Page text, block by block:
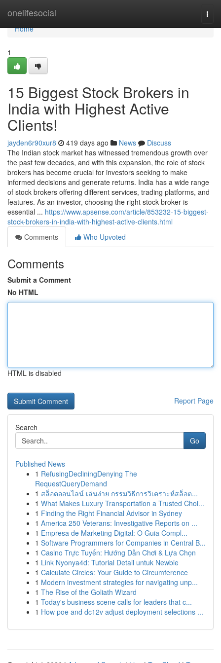
onelifesocial
Home
Home
1
15 Biggest Stock Brokers in
India with Highest Active
Clients!
jayden6r90xur8 419 days ago News
Discuss
The Indian stock market has witnessed tremendous growth over
the past few decades, and with this expansion, the role of stock
brokers has become crucial for investors seeking to make
informed decisions and generate returns. India has a wide range
of stock brokers offering different services, trading platforms, and
features. As an investor, choosing the right stock broker is
essential ... https://www.apsense.com/article/853232-15-biggest-
stock-brokers-in-india-with-highest-active-clients.html
Comments
Who Upvoted
Comments
Submit a Comment
No HTML
HTML is disabled
Report Page
Search
Go
Published News
1 RefusingDecliningDenying The
RequestQueryDemand
1 สล็อตออนไลน์ เล่นง่าย กรรมวิธีการวิเคราะห์สล็อต...
1 What Makes Luxury Transportation a Trusted Choi...
1 Finding the Right Financial Advisor in Sydney
1 America 250 Veterans: Investigative Reports on ...
1 Empresa de Marketing Digital: O Guia Compl...
1 Software Programmers for Companies in Central B...
1 Casino Trực Tuyến: Hướng Dẫn Chơi & Lựa Chọn
1 Link Nyonya4d: Tutorial Detail untuk Newbie
1 Calculate Circles: Your Guide to Circumference
1 Modern investment strategies for navigating unp...
1 The Rise of the Goliath Wizard
1 Today's business scene calls for leaders that c...
1 How poe and dc12v adjust deployment selections ...